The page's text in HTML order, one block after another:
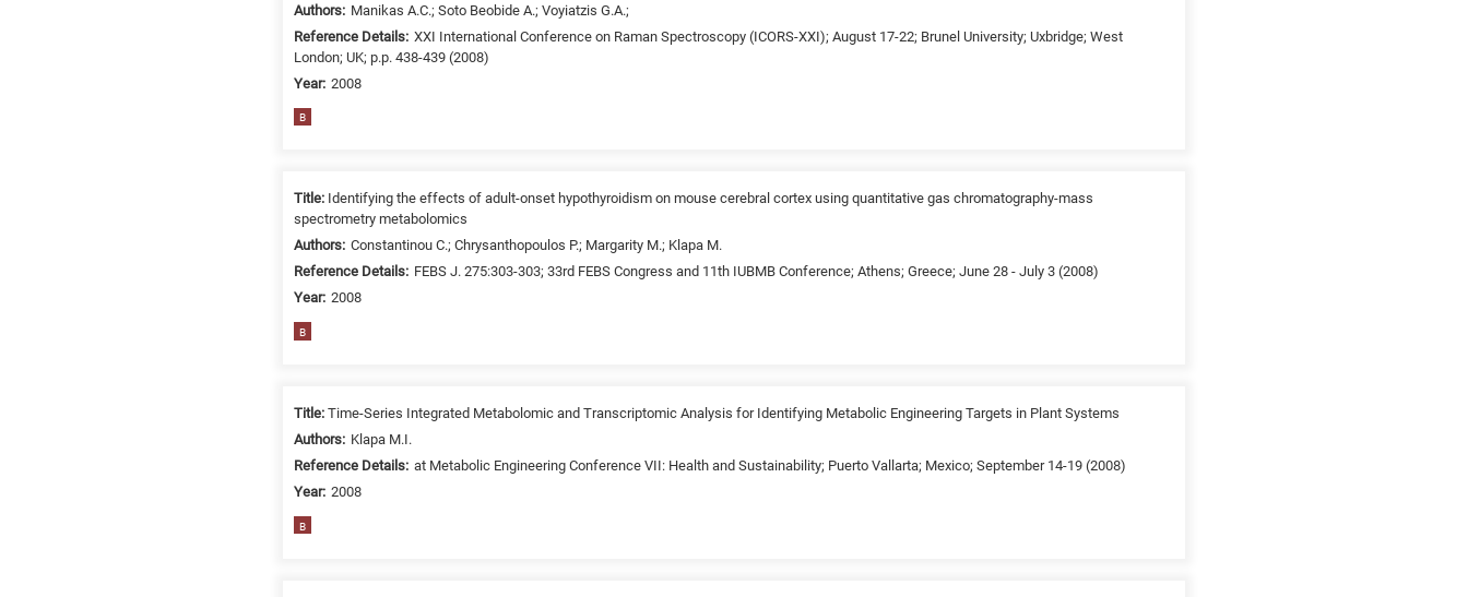
Authors: Manikas A.C.; Soto Beobide A.; Voyiatzis G.A.;
Reference Details: XXI International Conference on Raman Spectroscopy (ICORS-XXI); August 17-22; Brunel University; Uxbridge; West
London; UK; p.p. 438-439 (2008)
Year: 2008
B
Title: Identifying the effects of adult-onset hypothyroidism on mouse cerebral cortex using quantitative gas chromatography-mass
spectrometry metabolomics
Authors: Constantinou C.; Chrysanthopoulos P.; Margarity M.; Klapa M.
Reference Details: FEBS J. 275:303-303; 33rd FEBS Congress and 11th IUBMB Conference; Athens; Greece; June 28 - July 3 (2008)
Year: 2008
B
Title:Time-Series Integrated Metabolomic and Transcriptomic Analysis for Identifying Metabolic Engineering Targets in Plant Systems
Authors: Klapa M.I.
Reference Details: at Metabolic Engineering Conference VII: Health and Sustainability; Puerto Vallarta; Mexico; September 14-19 (2008)
Year: 2008
B